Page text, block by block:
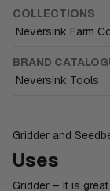
COLLECTIONS
Neversink Farm
BRAND
Neversink Tools
Gridder and
Uses
Gridder – It is